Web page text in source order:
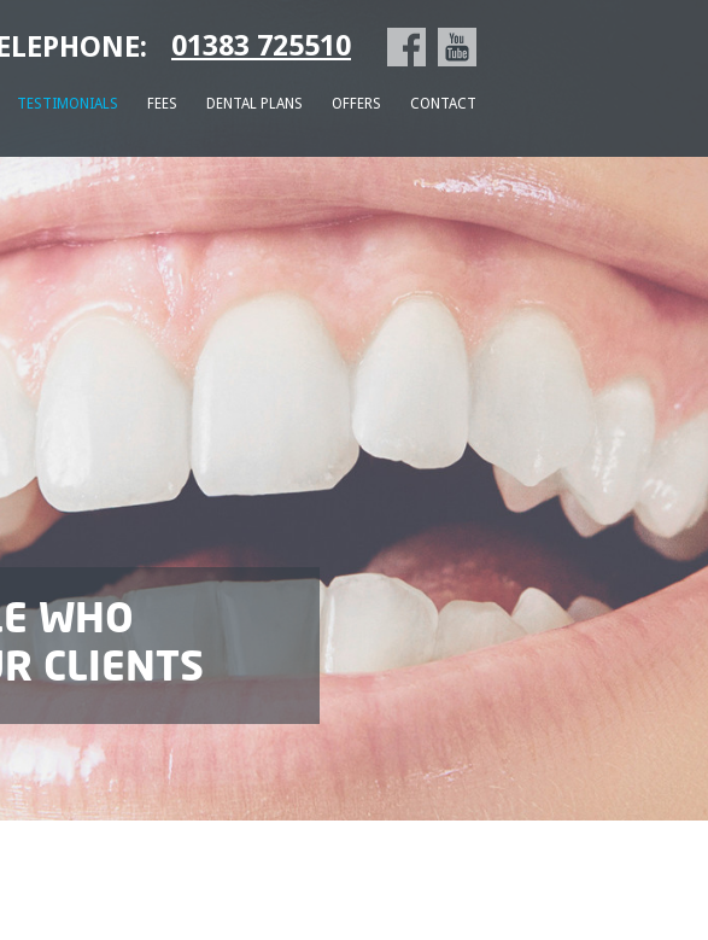
01383 725510
TESTIMONIALS FEES DENTAL PLANS OFFERS CONTACT
WHO
CLIENTS